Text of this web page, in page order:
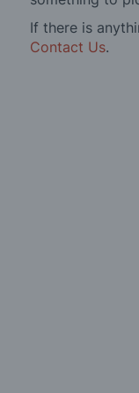
If there is
Contact Us.